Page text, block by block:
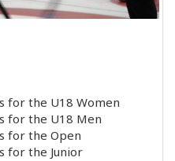
for the U18 Women
for the U18 Men
for the Open
for the Junior